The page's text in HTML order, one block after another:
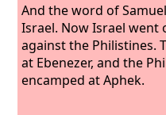
And the word of
Israel. Now Israel went
against the Philistines.
at Ebenezer, and the
encamped at Aphek.